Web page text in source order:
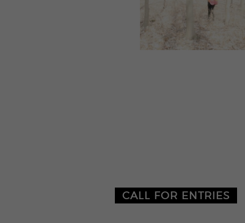
CALL FOR ENTRIES